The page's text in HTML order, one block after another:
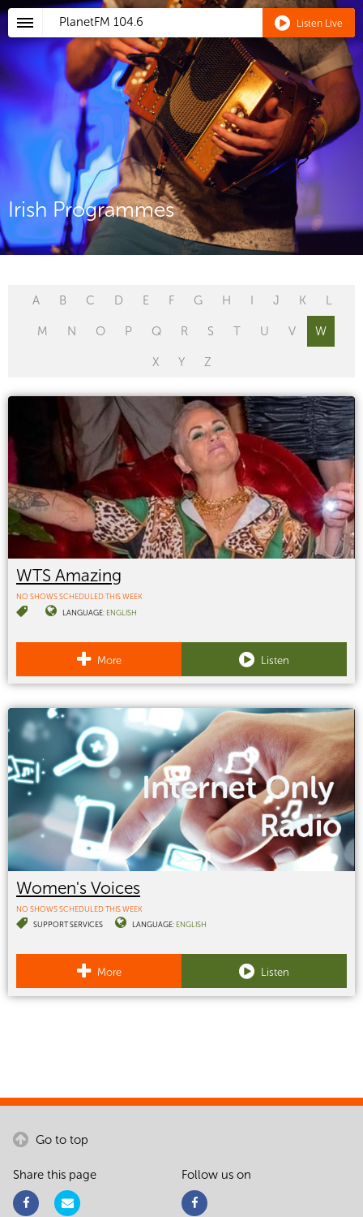
PlanetFM 104.6 Listen Live
Irish Programmes
A B C D E F G H I J K L
M N O P Q R S T U V W
X Y Z
WTS Amazing
NO SHOWS SCHEDULED THIS WEEK
LANGUAGE: ENGLISH
More Listen
Women's Voices
NO SHOWS SCHEDULED THIS WEEK
SUPPORT SERVICES
LANGUAGE: ENGLISH
More Listen
Go to top
Share this page Follow us on